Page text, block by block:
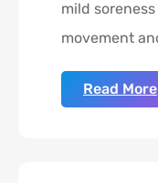
mild
movement
Read More